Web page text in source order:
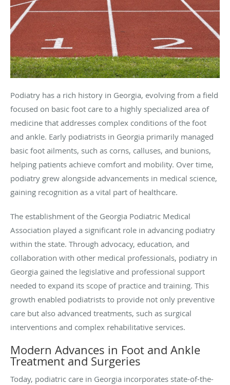
Podiatry has a rich history in Georgia, evolving from a field
focused on basic foot care to a highly specialized area of
medicine that addresses complex conditions of the foot
and ankle. Early podiatrists in Georgia primarily managed
basic foot ailments, such as corns, calluses, and bunions,
helping patients achieve comfort and mobility. Over time,
podiatry grew alongside advancements in medical science,
gaining recognition as a vital part of healthcare.
The establishment of the Georgia Podiatric Medical
Association played a significant role in advancing podiatry
within the state. Through advocacy, education, and
collaboration with other medical professionals, podiatry in
Georgia gained the legislative and professional support
needed to expand its scope of practice and training. This
growth enabled podiatrists to provide not only preventive
care but also advanced treatments, such as surgical
interventions and complex rehabilitative services.
Modern Advances in Foot and Ankle
Treatment and Surgeries
Today, podiatric care in Georgia incorporates state-of-the-